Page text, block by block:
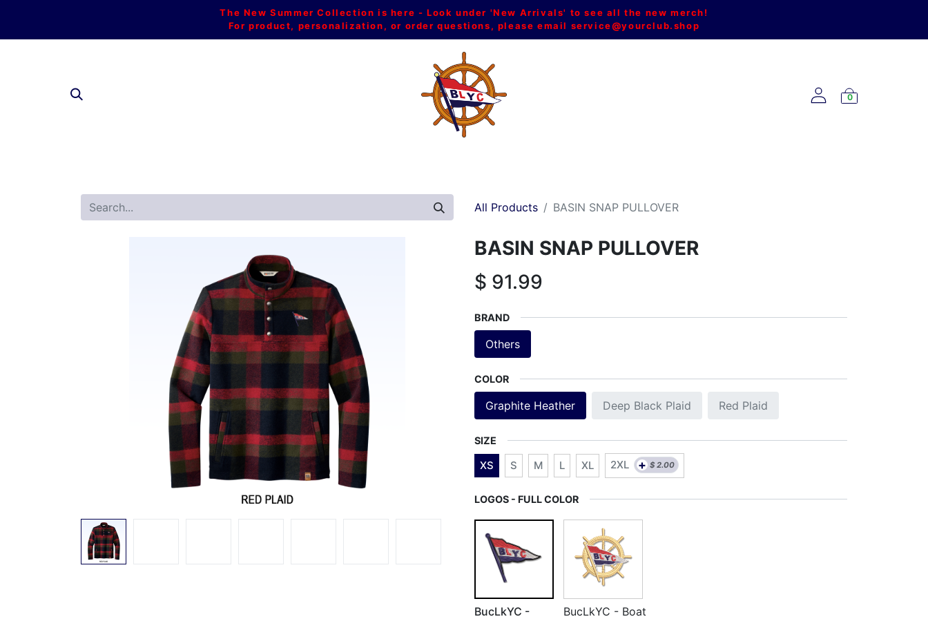
The New Summer Collection is here - Look under 'New Arrivals' to see all the new merch!
For product, personalization, or order questions, please email service@yourclub.shop
0
All Products BASIN SNAP PULLOVER
BASIN SNAP PULLOVER
$ 91.99
BRAND
Others
COLOR
Graphite Heather Deep Black Plaid Red Plaid
SIZE
XS S M L XL 2XL + $2.00
LOGOS - FULL COLOR
BucLkYC - BucLkYC - Boat